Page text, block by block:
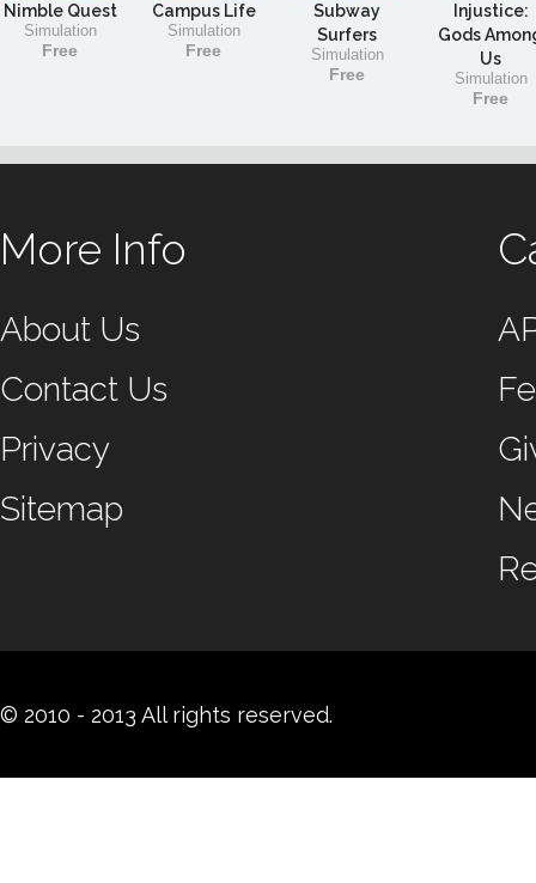
Nimble Quest
Simulation
Free
Campus Life
Simulation
Free
Subway
Surfers
Simulation
Free
Injustice:
Gods
Us
Simulation
Free
More Info
About Us
Contact Us
Privacy
Sitemap
© 2010 - 2013 All rights reserved.